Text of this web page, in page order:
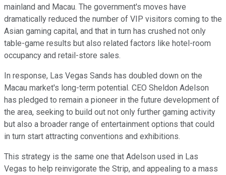
mainland and Macau. The government's moves have
dramatically reduced the number of VIP visitors coming to the
Asian gaming capital, and that in turn has crushed not only
table-game results but also related factors like hotel-room
occupancy and retail-store sales.
In response, Las Vegas Sands has doubled down on the
Macau market's long-term potential. CEO Sheldon Adelson
has pledged to remain a pioneer in the future development of
the area, seeking to build out not only further gaming activity
but also a broader range of entertainment options that could
in turn start attracting conventions and exhibitions.
This strategy is the same one that Adelson used in Las
Vegas to help reinvigorate the Strip, and appealing to a mass